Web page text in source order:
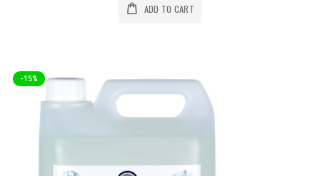
ADD TO CART
-15%